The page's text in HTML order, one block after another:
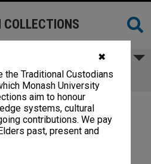
✖
the Traditional Custodians
Monash University
aim to honour
systems, cultural
contributions. We pay
past, present and
COLLECTIONS
Award